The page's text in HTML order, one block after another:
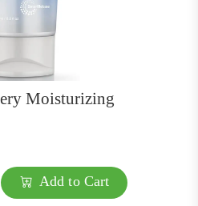
Moisturizing
Add to Cart